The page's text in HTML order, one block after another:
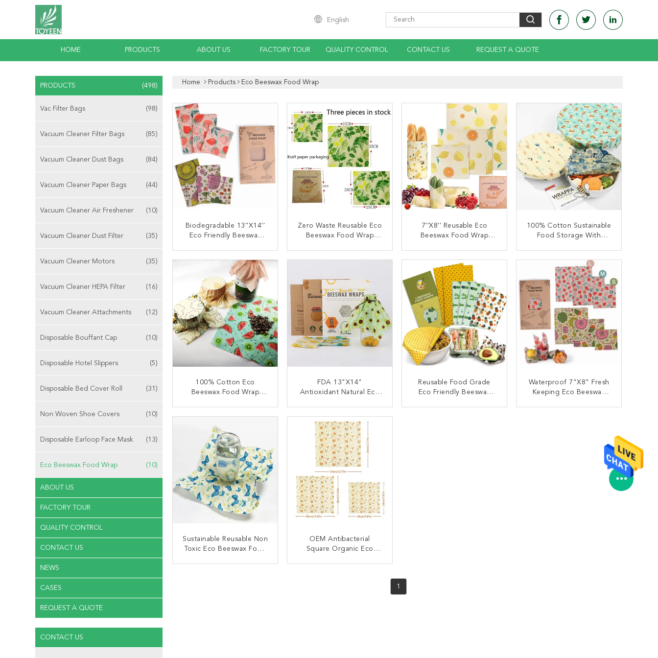
English
HOME PRODUCTS ABOUT US FACTORY TOUR QUALITY CONTROL CONTACT US REQUEST A QUOTE
PRODUCTS (498)
Vac Filter Bags (98)
Vacuum Cleaner Filter Bags (85)
Vacuum Cleaner Dust Bags (84)
Vacuum Cleaner Paper Bags (44)
Vacuum Cleaner Air Freshener (10)
Vacuum Cleaner Dust Filter (35)
Vacuum Cleaner Motors (35)
Vacuum Cleaner HEPA Filter (16)
Vacuum Cleaner Attachments (12)
Disposable Bouffant Cap (10)
Disposable Hotel Slippers (5)
Disposable Bed Cover Roll (31)
Non Woven Shoe Covers (10)
Disposable Earloop Face Mask (13)
Eco Beeswax Food Wrap (10)
ABOUT US
FACTORY TOUR
QUALITY CONTROL
CONTACT US
NEWS
CASES
REQUEST A QUOTE
CONTACT US
Home Products Eco Beeswax Food Wrap
Biodegradable 13''x14''
Eco Friendly Beeswax
CONTACT NOW
Zero Waste Reusable Eco
Beeswax Food Wrap
CONTACT NOW
7''x8'' Reusable Eco
Beeswax Food Wrap
CONTACT NOW
100% Cotton Sustainable
Food Storage With
CONTACT NOW
100% Cotton Eco
Beeswax Food Wrap
CONTACT NOW
FDA 13"X14"
Antioxidant Natural Eco
CONTACT NOW
Reusable Food Grade
Eco Friendly Beeswax
Waterproof 7"X8" Fresh
Keeping Eco Beeswax
Sustainable Reusable Non
Toxic Eco Beeswax Food
OEM Antibacterial
Square Organic Eco
1